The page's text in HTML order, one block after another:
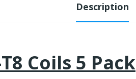
Description
Coils 5 Pack